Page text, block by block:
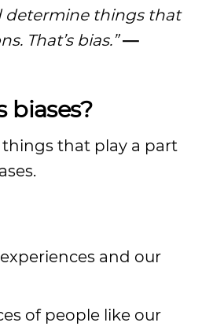
determine things that
That’s bias.” —
biases?
things that play a part
and our
of people like our